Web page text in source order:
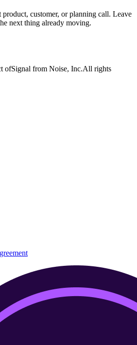
customer, or planning call. Leave
next thing already moving.
ofSignal from Noise, Inc.All rights